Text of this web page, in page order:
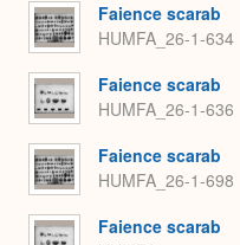
Faience scarab
HUMFA_26-1-634
Faience scarab
HUMFA_26-1-636
Faience scarab
HUMFA_26-1-698
Faience scarab